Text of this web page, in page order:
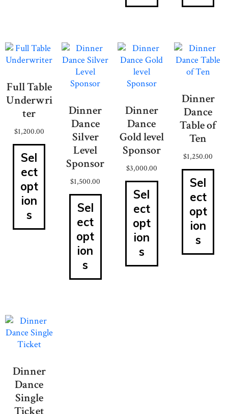
Full Table
Underwri
ter
$1,200.00
Sel
ect
opt
ion
s
Dinner
Dance
Silver
Level
Sponsor
$1,500.00
Sel
ect
opt
ion
s
Dinner
Dance
Gold level
Sponsor
$3,000.00
Sel
ect
opt
ion
s
Dinner
Dance
Table of
Ten
$1,250.00
Sel
ect
opt
ion
s
Dinner
Dance
Single